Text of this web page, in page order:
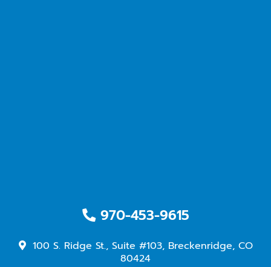
970-453-9615
100 S. Ridge St., Suite #103, Breckenridge, CO
80424